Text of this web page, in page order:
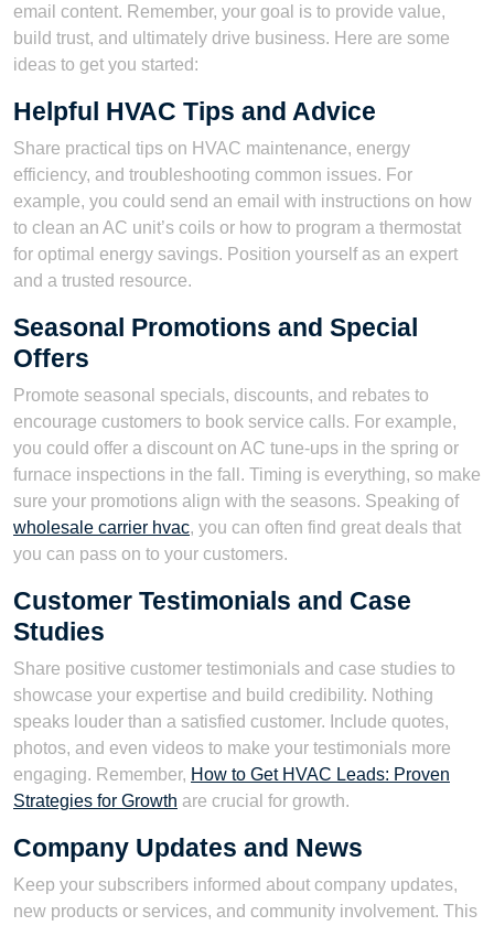
email content. Remember, your goal is to provide value,
build trust, and ultimately drive business. Here are some
ideas to get you started:
Helpful HVAC Tips and Advice
Share practical tips on HVAC maintenance, energy
efficiency, and troubleshooting common issues. For
example, you could send an email with instructions on how
to clean an AC unit’s coils or how to program a thermostat
for optimal energy savings. Position yourself as an expert
and a trusted resource.
Seasonal Promotions and Special
Offers
Promote seasonal specials, discounts, and rebates to
encourage customers to book service calls. For example,
you could offer a discount on AC tune-ups in the spring or
furnace inspections in the fall. Timing is everything, so make
sure your promotions align with the seasons. Speaking of
wholesale carrier hvac, you can often find great deals that
you can pass on to your customers.
Customer Testimonials and Case
Studies
Share positive customer testimonials and case studies to
showcase your expertise and build credibility. Nothing
speaks louder than a satisfied customer. Include quotes,
photos, and even videos to make your testimonials more
engaging. Remember, How to Get HVAC Leads: Proven
Strategies for Growth are crucial for growth.
Company Updates and News
Keep your subscribers informed about company updates,
new products or services, and community involvement. This